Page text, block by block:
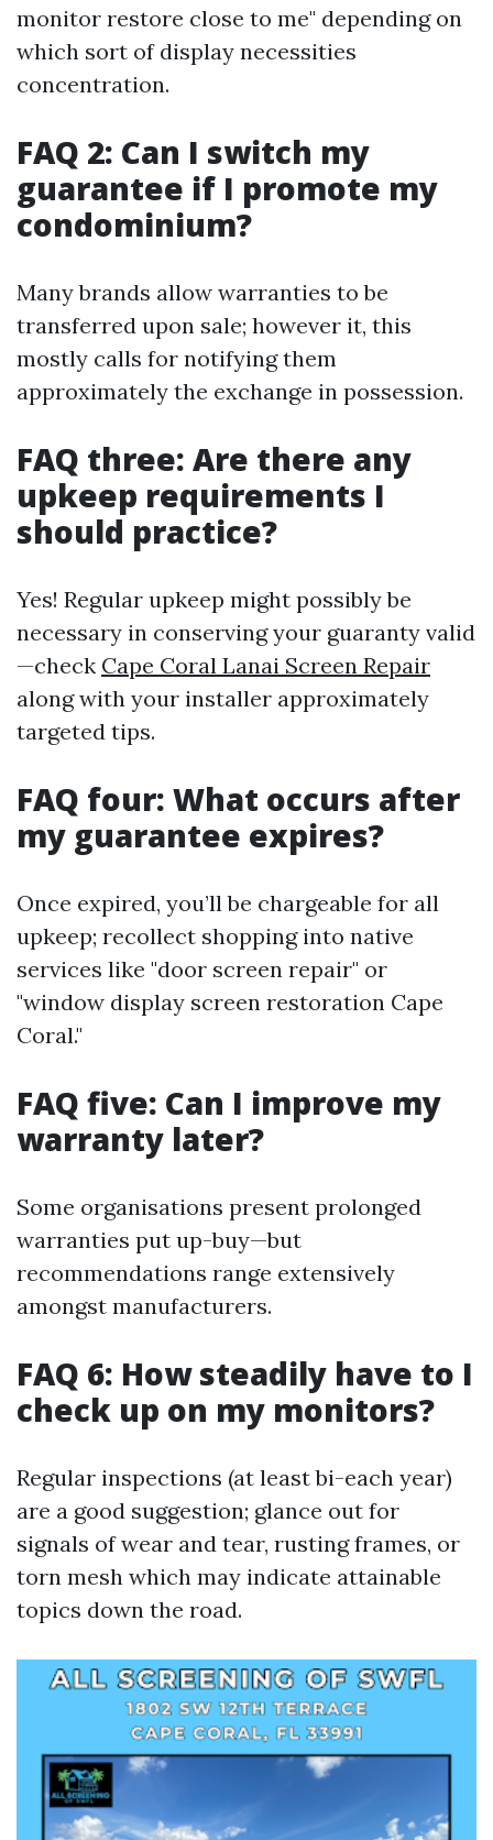
monitor restore close to me" depending on
which sort of display necessities
concentration.
FAQ 2: Can I switch my
guarantee if I promote my
condominium?
Many brands allow warranties to be
transferred upon sale; however it, this
mostly calls for notifying them
approximately the exchange in possession.
FAQ three: Are there any
upkeep requirements I
should practice?
Yes! Regular upkeep might possibly be
necessary in conserving your guaranty valid
—check Cape Coral Lanai Screen Repair
along with your installer approximately
targeted tips.
FAQ four: What occurs after
my guarantee expires?
Once expired, you’ll be chargeable for all
upkeep; recollect shopping into native
services like "door screen repair" or
"window display screen restoration Cape
Coral."
FAQ five: Can I improve my
warranty later?
Some organisations present prolonged
warranties put up-buy—but
recommendations range extensively
amongst manufacturers.
FAQ 6: How steadily have to I
check up on my monitors?
Regular inspections (at least bi-each year)
are a good suggestion; glance out for
signals of wear and tear, rusting frames, or
torn mesh which may indicate attainable
topics down the road.